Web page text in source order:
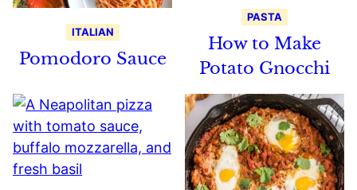
ITALIAN
Pomodoro Sauce
PASTA
How to Make
Potato Gnocchi